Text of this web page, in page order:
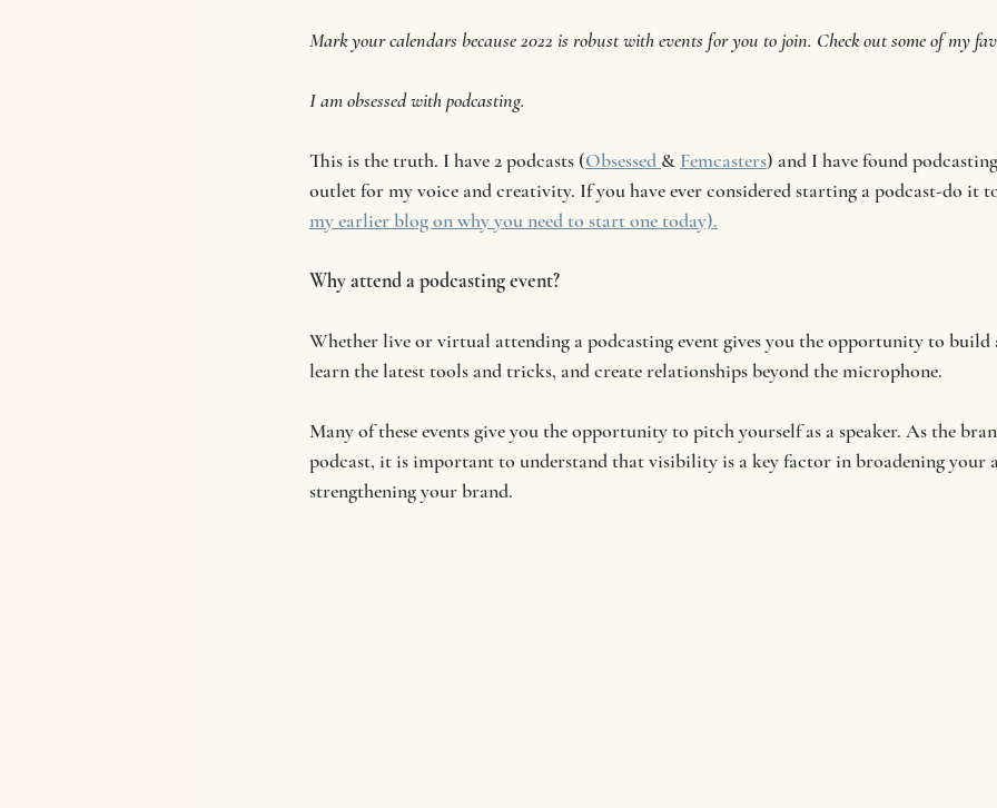
Mark your calendars because 2022 is robust with events for you to join. Check out some of my
I am obsessed with podcasting.
This is the truth. I have 2 podcasts (Obsessed & Femcasters) and I have found
outlet for my voice and creativity. If you have ever considered starting a podcast-do it
my earlier blog on why you need to start one today).
Why attend a podcasting event?
Whether live or virtual attending a podcasting event gives you the opportunity to build
learn the latest tools and tricks, and create relationships beyond the microphone.
Many of these events give you the opportunity to pitch yourself as a speaker. As the
podcast, it is important to understand that visibility is a key factor in broadening your
strengthening your brand.